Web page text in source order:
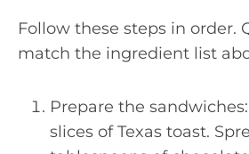
Follow these steps in order.
match the ingredient list
Prepare the
slices of Texas toast.